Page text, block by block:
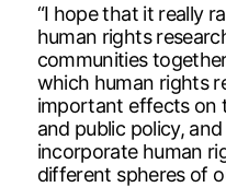
“I hope that it really
human rights
communities
which human rights
important effects on
and public policy,
incorporate human
different spheres of